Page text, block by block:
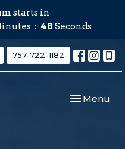
starts in
47Seconds
757-722-1182
Toggle
Menu